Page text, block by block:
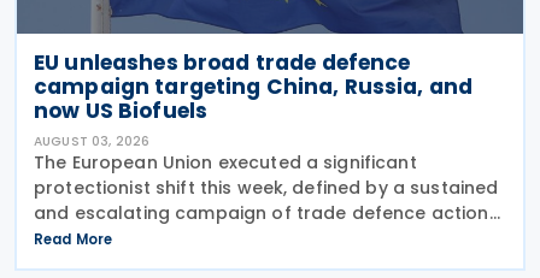
EU unleashes broad trade defence
campaign targeting China, Russia, and
now US Biofuels
AUGUST 03, 2026
The European Union executed a significant
protectionist shift this week, defined by a sustained
and escalating campaign of trade defence actions.
The week began with sweeping new controls on
Russian industrial materials taking effect and was
Read More